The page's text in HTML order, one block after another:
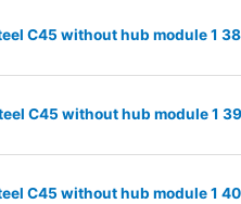
C45 without hub module 1
C45 without hub module 1
C45 without hub module 1